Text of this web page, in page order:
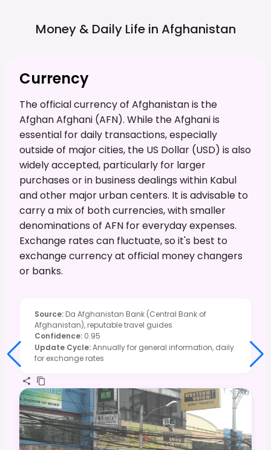
Money & Daily Life in Afghanistan
Currency
The official currency of Afghanistan is the
Afghan Afghani (AFN). While the Afghani is
essential for daily transactions, especially
outside of major cities, the US Dollar (USD) is also
widely accepted, particularly for larger
purchases or in business dealings within Kabul
and other major urban centers. It is advisable to
carry a mix of both currencies, with smaller
denominations of AFN for everyday expenses.
Exchange rates can fluctuate, so it's best to
exchange currency at official money changers
or banks.
Source: Da Afghanistan Bank (Central Bank of
Afghanistan), reputable travel guides
Confidence: 0.95
Update Cycle:Annually for general information, daily
for exchange rates